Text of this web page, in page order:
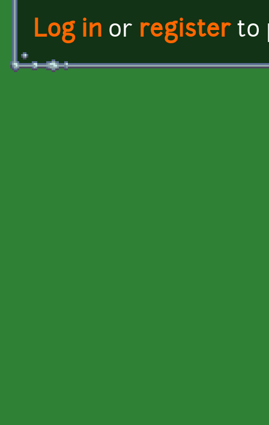
Log in or registerto